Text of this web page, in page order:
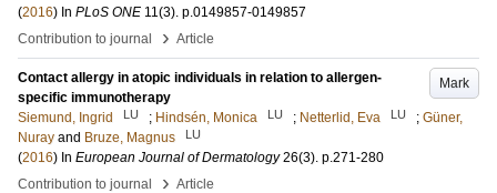
(2016) In PLoS ONE 11(3). p.0149857-0149857
Contribution to journal
› Article
Mark
Contact allergy in atopic individuals in relation to allergen-
specific immunotherapy
Siemund, Ingrid
LU ; Hindsén, Monica LU ; Netterlid, Eva LU ; Güner,
Nuray and Bruze, Magnus LU
(2016) In European Journal of Dermatology 26(3). p.271-280
Contribution to journal
› Article